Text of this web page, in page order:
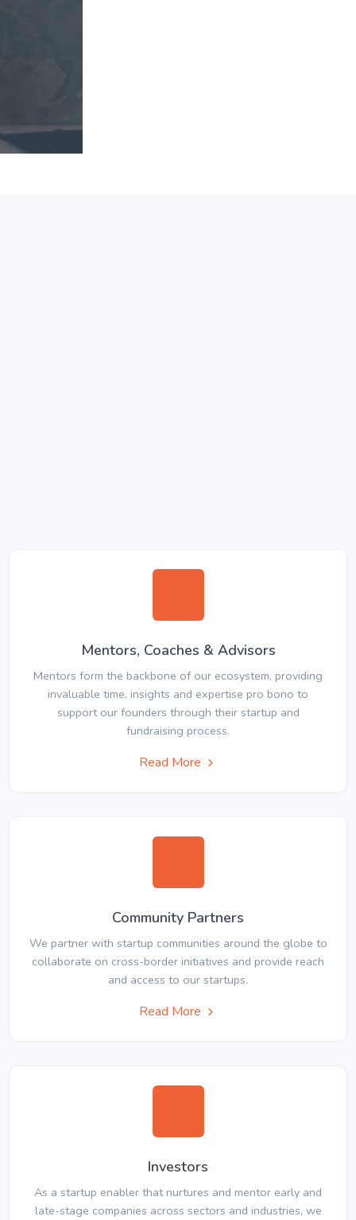
Mentors, Coaches & Advisors
Mentors form the backbone of our ecosystem, providing
invaluable time, insights and expertise pro bono to
support our founders through their startup and
fundraising process.
Read More
Community Partners
We partner with startup communities around the globe to
collaborate on cross-border initiatives and provide reach
and access to our startups.
Read More
Investors
As a startup enabler that nurtures and mentor early and
late-stage companies across sectors and industries, we